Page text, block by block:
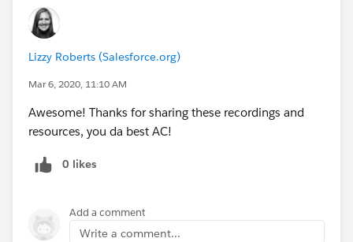
Lizzy Roberts (Salesforce.org)
Mar 6, 2020, 11:10 AM
Awesome! Thanks for sharing these recordings and
resources, you da best AC!
0 likes
Add a comment
Write a comment...